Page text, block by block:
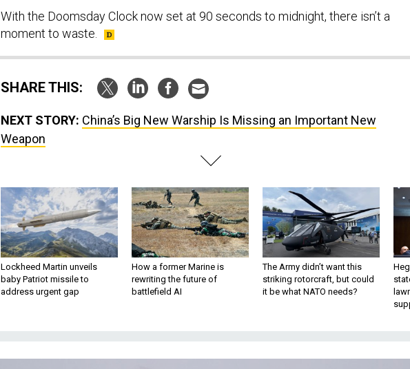
With the Doomsday Clock now set at 90 seconds to midnight, there isn’t a
moment to waste.
SHARE THIS:
NEXT STORY: China’s Big New Warship Is Missing an Important New
Weapon
Lockheed Martin unveils
baby Patriot missile to
address urgent gap
How a former Marine is
rewriting the future of
battlefield AI
The Army didn’t want this
striking rotorcraft, but could
it be what NATO needs?